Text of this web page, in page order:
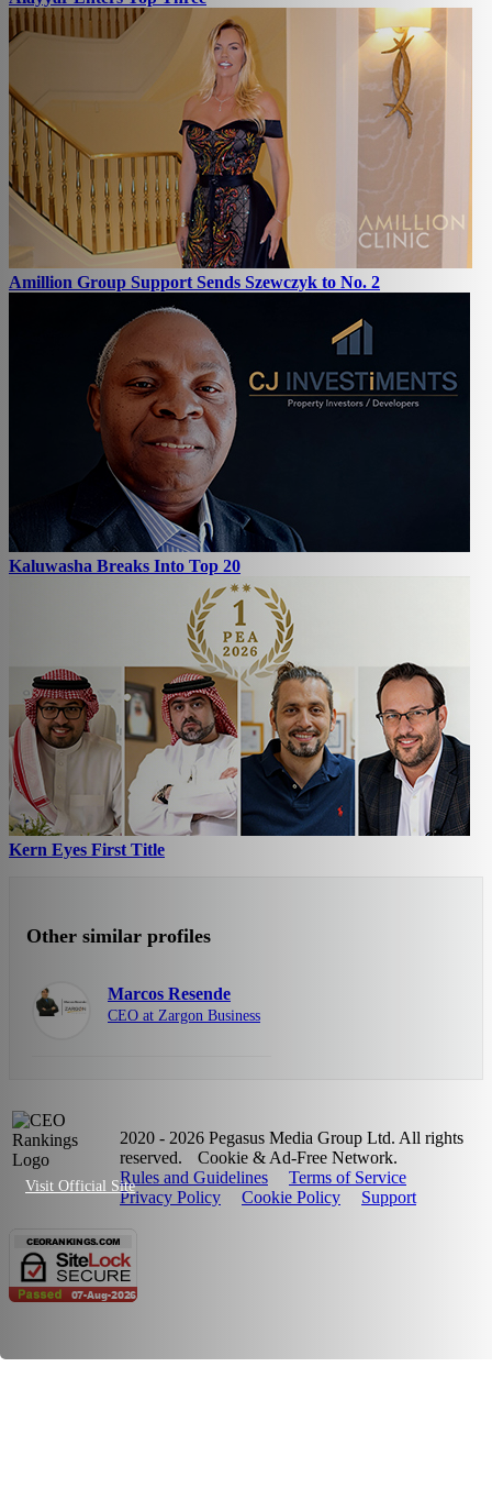
Visit Official Site
Amillion Group Support Sends Szewczyk to No. 2
Kaluwasha Breaks Into Top 20
Kern Eyes First Title
Other similar profiles
Marcos Resende
CEO at Zargon Business
2020 - 2026 Pegasus Media Group Ltd. All rights
reserved.
Cookie & Ad-Free Network.
Rules and Guidelines
Terms of Service
Privacy Policy
Cookie Policy Support